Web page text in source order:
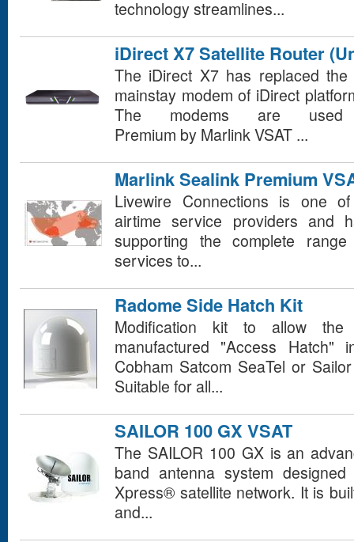
technology streamlines...
iDirect X7 Satellite Router
The iDirect X7 has replaced
mainstay modem of iDirect
The modems are
Premium by Marlink VSAT ...
Marlink Sealink Premium
Livewire Connections is one of
airtime service providers and
supporting the complete
services to...
Radome Side Hatch Kit
Modification kit to allow
manufactured "Access
Cobham Satcom SeaTel or
Suitable for all...
SAILOR 100 GX VSAT
The SAILOR 100 GX is an
band antenna system
Xpress® satellite network. It is
and...